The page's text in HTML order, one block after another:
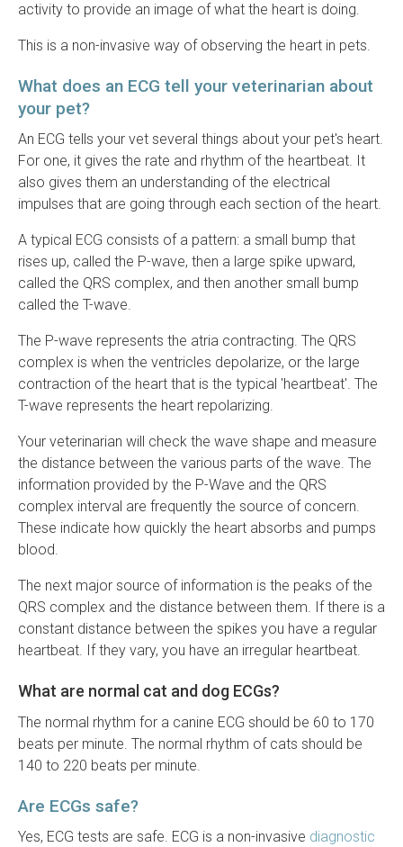
activity to provide an image of what the heart is doing.
This is a non-invasive way of observing the heart in pets.
What does an ECG tell your veterinarian about
your pet?
An ECG tells your vet several things about your pet's heart.
For one, it gives the rate and rhythm of the heartbeat. It
also gives them an understanding of the electrical
impulses that are going through each section of the heart.
A typical ECG consists of a pattern: a small bump that
rises up, called the P-wave, then a large spike upward,
called the QRS complex, and then another small bump
called the T-wave.
The P-wave represents the atria contracting. The QRS
complex is when the ventricles depolarize, or the large
contraction of the heart that is the typical 'heartbeat'. The
T-wave represents the heart repolarizing.
Your veterinarian will check the wave shape and measure
the distance between the various parts of the wave. The
information provided by the P-Wave and the QRS
complex interval are frequently the source of concern.
These indicate how quickly the heart absorbs and pumps
blood.
The next major source of information is the peaks of the
QRS complex and the distance between them. If there is a
constant distance between the spikes you have a regular
heartbeat. If they vary, you have an irregular heartbeat.
What are normal cat and dog ECGs?
The normal rhythm for a canine ECG should be 60 to 170
beats per minute. The normal rhythm of cats should be
140 to 220 beats per minute.
Are ECGs safe?
Yes, ECG tests are safe. ECG is a non-invasive diagnostic